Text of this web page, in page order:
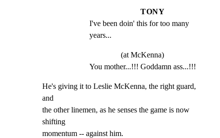
TONY
I've been doin' this for too many
years...
(at McKenna)
You mother...!!! Goddamn ass...!!!
He's giving it to Leslie McKenna, the right guard,
and
the other linemen, as he senses the game is now
shifting
momentum -- against him.